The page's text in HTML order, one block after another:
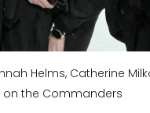
Helms, Catherine
on the Commanders